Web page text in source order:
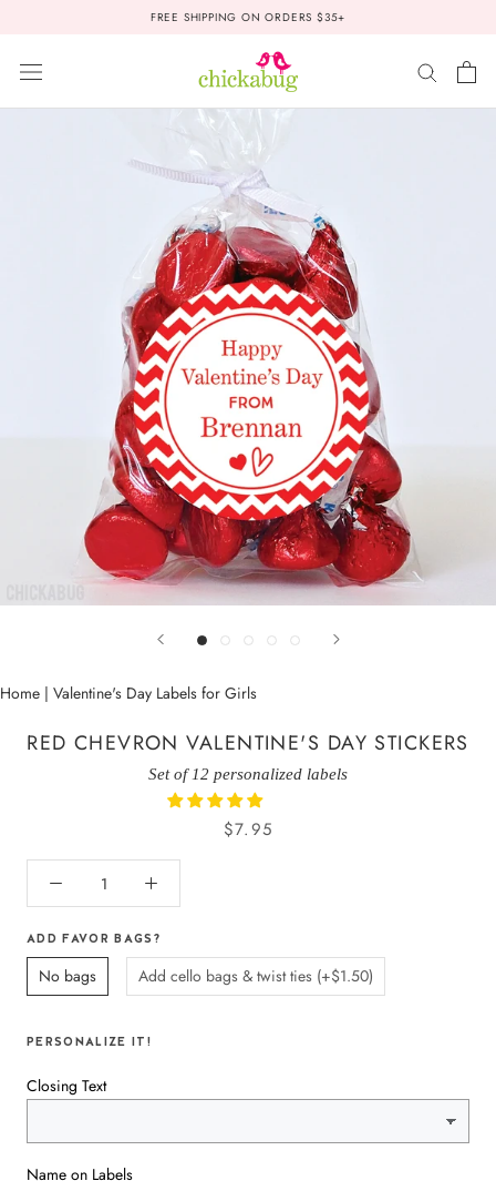
FREE SHIPPING ON ORDERS $35+
Home | Valentine's Day Labels for Girls
RED CHEVRON VALENTINE'S DAY STICKERS
Set of 12 personalized labels
$7.95
ADD FAVOR BAGS?
No bags Add cello bags & twist ties (+$1.50)
PERSONALIZE IT!
Closing Text
Name on Labels